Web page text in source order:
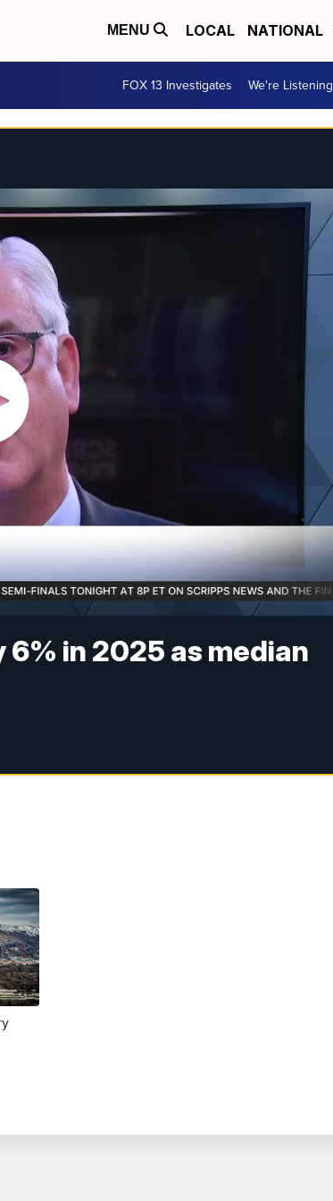
MENU LOCAL NATIONAL
FOX 13 Investigates We're Listening
6% in 2025 as median